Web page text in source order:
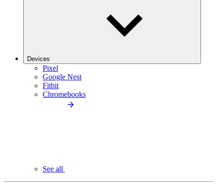
Devices
Pixel
Google Nest
Fitbit
Chromebooks
See all